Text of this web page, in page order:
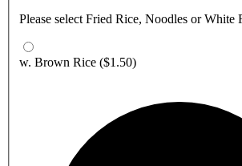
Please select Fried Rice, Noodles or White
w. Brown Rice ($1.50)